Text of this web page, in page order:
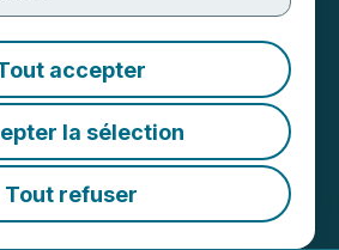
accepter
la sélection
Tout refuser
Announces
BitGift as
for
EDT | Source: